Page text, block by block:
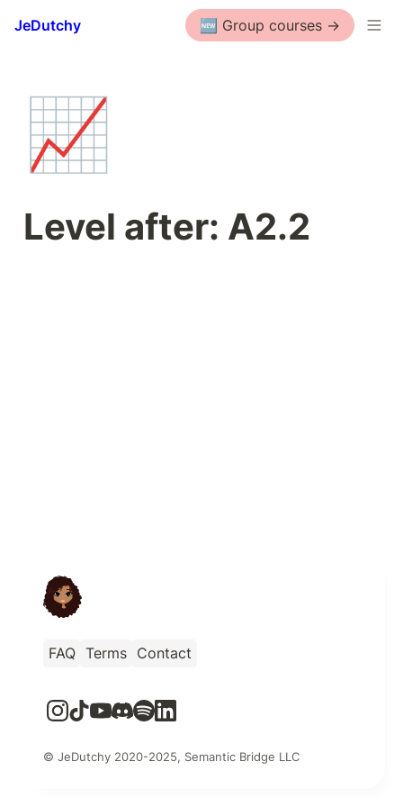
JeDutchy 🆕 Group courses ->
📈
Level after: A2.2
FAQ Terms Contact
© JeDutchy 2020-2025, Semantic Bridge LLC